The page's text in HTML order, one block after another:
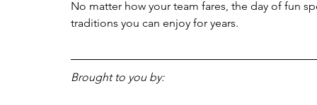
No matter how your team fares, the day of fun
traditions you can enjoy for years.
Brought to you by: